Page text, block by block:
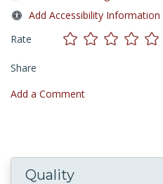
Add Accessibility Information
Rate
Share
Add a Comment
Quality